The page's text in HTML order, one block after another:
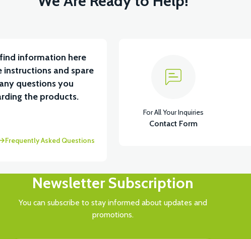
ÖN BAĞLANTI DEMİRİ 2024 MODEL (3 PARÇA)
information here
instructions and spare
questions you
the products.
Frequently Asked Questions
For All Your Inquiries
Contact Form
Newsletter Subscription
You can subscribe to stay informed about updates and
promotions.